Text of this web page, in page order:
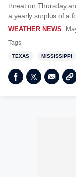
threat on Thursday
a yearly surplus of a
WEATHER NEWS
Tags
TEXAS MISSISSIPPI